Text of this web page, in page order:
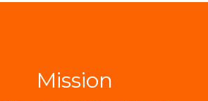
Mission